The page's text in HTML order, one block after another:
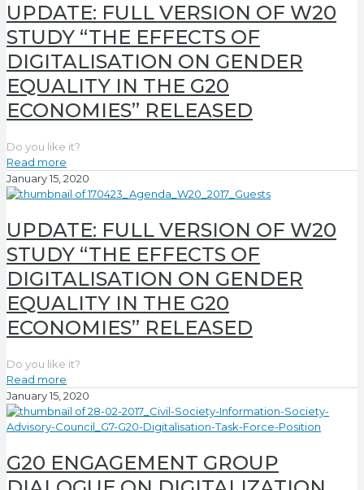
UPDATE: FULL VERSION OF W20
STUDY “THE EFFECTS OF
DIGITALISATION ON GENDER
EQUALITY IN THE G20
ECONOMIES” RELEASED
Do you like it?
Read more
January 15, 2020
UPDATE: FULL VERSION OF W20
STUDY “THE EFFECTS OF
DIGITALISATION ON GENDER
EQUALITY IN THE G20
ECONOMIES” RELEASED
Do you like it?
Read more
January 15, 2020
G20 ENGAGEMENT GROUP